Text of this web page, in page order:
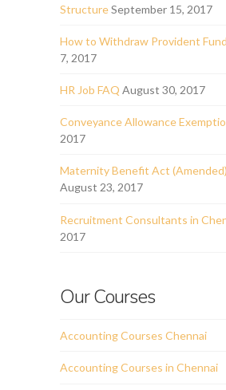
Structure September 15, 2017
How to Withdraw Provident Fund
7, 2017
HR Job FAQ August 30, 2017
Conveyance Allowance
2017
Maternity Benefit Act
August 23, 2017
Recruitment Consultants in
2017
Our Courses
Accounting Courses Chennai
Accounting Courses in Chennai